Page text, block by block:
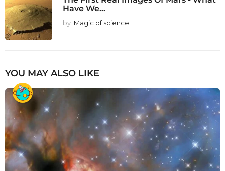
Have We...
by Magic of science
YOU MAY ALSO LIKE